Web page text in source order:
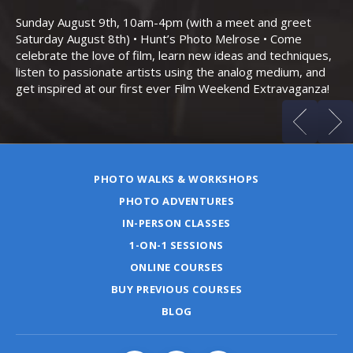
Sunday August 9th, 10am-4pm (with a meet and greet
Saturday August 8th) • Hunt’s Photo Melrose • Come
celebrate the love of film, learn new ideas and techniques,
listen to passionate artists using the analog medium, and
get inspired at our first ever Film Weekend Extravaganza!
PHOTO WALKS & WORKSHOPS
PHOTO ADVENTURES
IN-PERSON CLASSES
1-ON-1 SESSIONS
ONLINE COURSES
BUY PREVIOUS COURSES
BLOG